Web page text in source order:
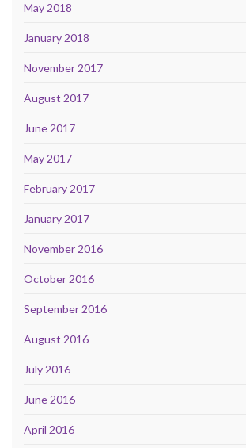
May 2018
January 2018
November 2017
August 2017
June 2017
May 2017
February 2017
January 2017
November 2016
October 2016
September 2016
August 2016
July 2016
June 2016
April 2016